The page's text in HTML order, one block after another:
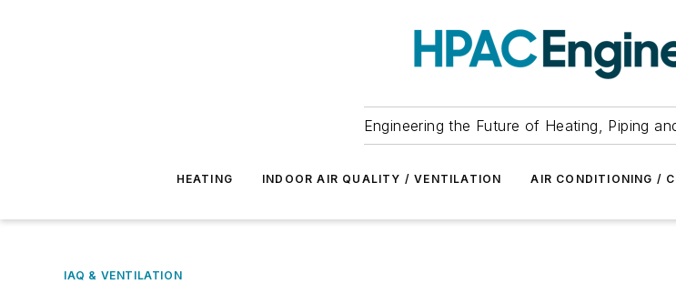
Engineering the Future of Heating, Piping
HEATING INDOOR AIR QUALITY / VENTILATION AIR CONDITIONING /
IAQ & VENTILATION